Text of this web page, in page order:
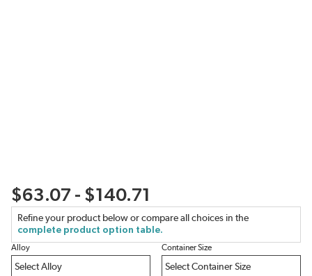
$63.07 - $140.71
Refine your product below or compare all choices in the
complete product option table.
Alloy Container Size